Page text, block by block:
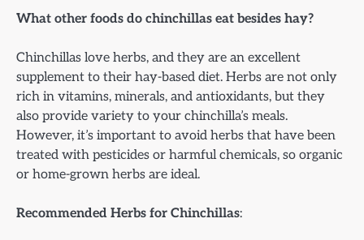
What other foods do chinchillas eat besides hay?
Chinchillas love herbs, and they are an excellent
supplement to their hay-based diet. Herbs are not only
rich in vitamins, minerals, and antioxidants, but they
also provide variety to your chinchilla’s meals.
However, it’s important to avoid herbs that have been
treated with pesticides or harmful chemicals, so organic
or home-grown herbs are ideal.
Recommended Herbs for Chinchillas: